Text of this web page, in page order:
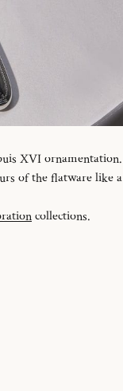
XVI ornamentation.
of the flatware like a
collections.